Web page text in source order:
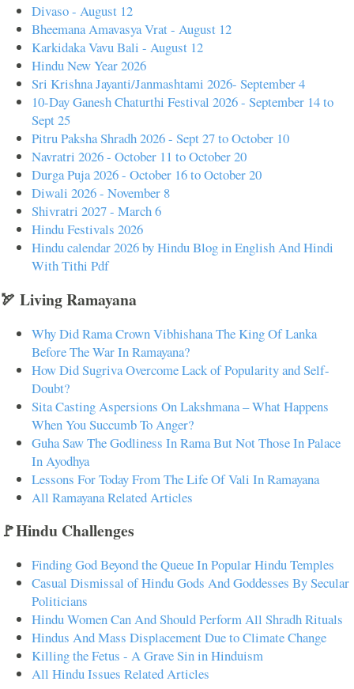
Divaso - August 12
Bheemana Amavasya Vrat - August 12
Karkidaka Vavu Bali - August 12
Hindu New Year 2026
Sri Krishna Jayanti/Janmashtami 2026- September 4
10-Day Ganesh Chaturthi Festival 2026 - September 14 to
Sept 25
Pitru Paksha Shradh 2026 - Sept 27 to October 10
Navratri 2026 - October 11 to October 20
Durga Puja 2026 - October 16 to October 20
Diwali 2026 - November 8
Shivratri 2027 - March 6
Hindu Festivals 2026
Hindu calendar 2026 by Hindu Blog in English And Hindi
With Tithi Pdf
🏹 Living Ramayana
Why Did Rama Crown Vibhishana The King Of Lanka
Before The War In Ramayana?
How Did Sugriva Overcome Lack of Popularity and Self-
Doubt?
Sita Casting Aspersions On Lakshmana – What Happens
When You Succumb To Anger?
Guha Saw The Godliness In Rama But Not Those In Palace
In Ayodhya
Lessons For Today From The Life Of Vali In Ramayana
All Ramayana Related Articles
🚩Hindu Challenges
Finding God Beyond the Queue In Popular Hindu Temples
Casual Dismissal of Hindu Gods And Goddesses By Secular
Politicians
Hindu Women Can And Should Perform All Shradh Rituals
Hindus And Mass Displacement Due to Climate Change
Killing the Fetus - A Grave Sin in Hinduism
All Hindu Issues Related Articles